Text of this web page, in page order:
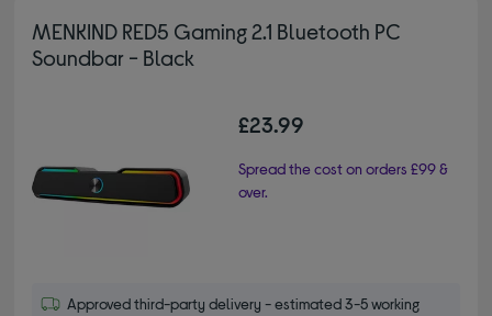
MENKIND RED5 Gaming 2.1 Bluetooth PC
Soundbar - Black
£23.99
Spread the cost on orders £99 &
over.
Approved third-party delivery - estimated 3-5 working